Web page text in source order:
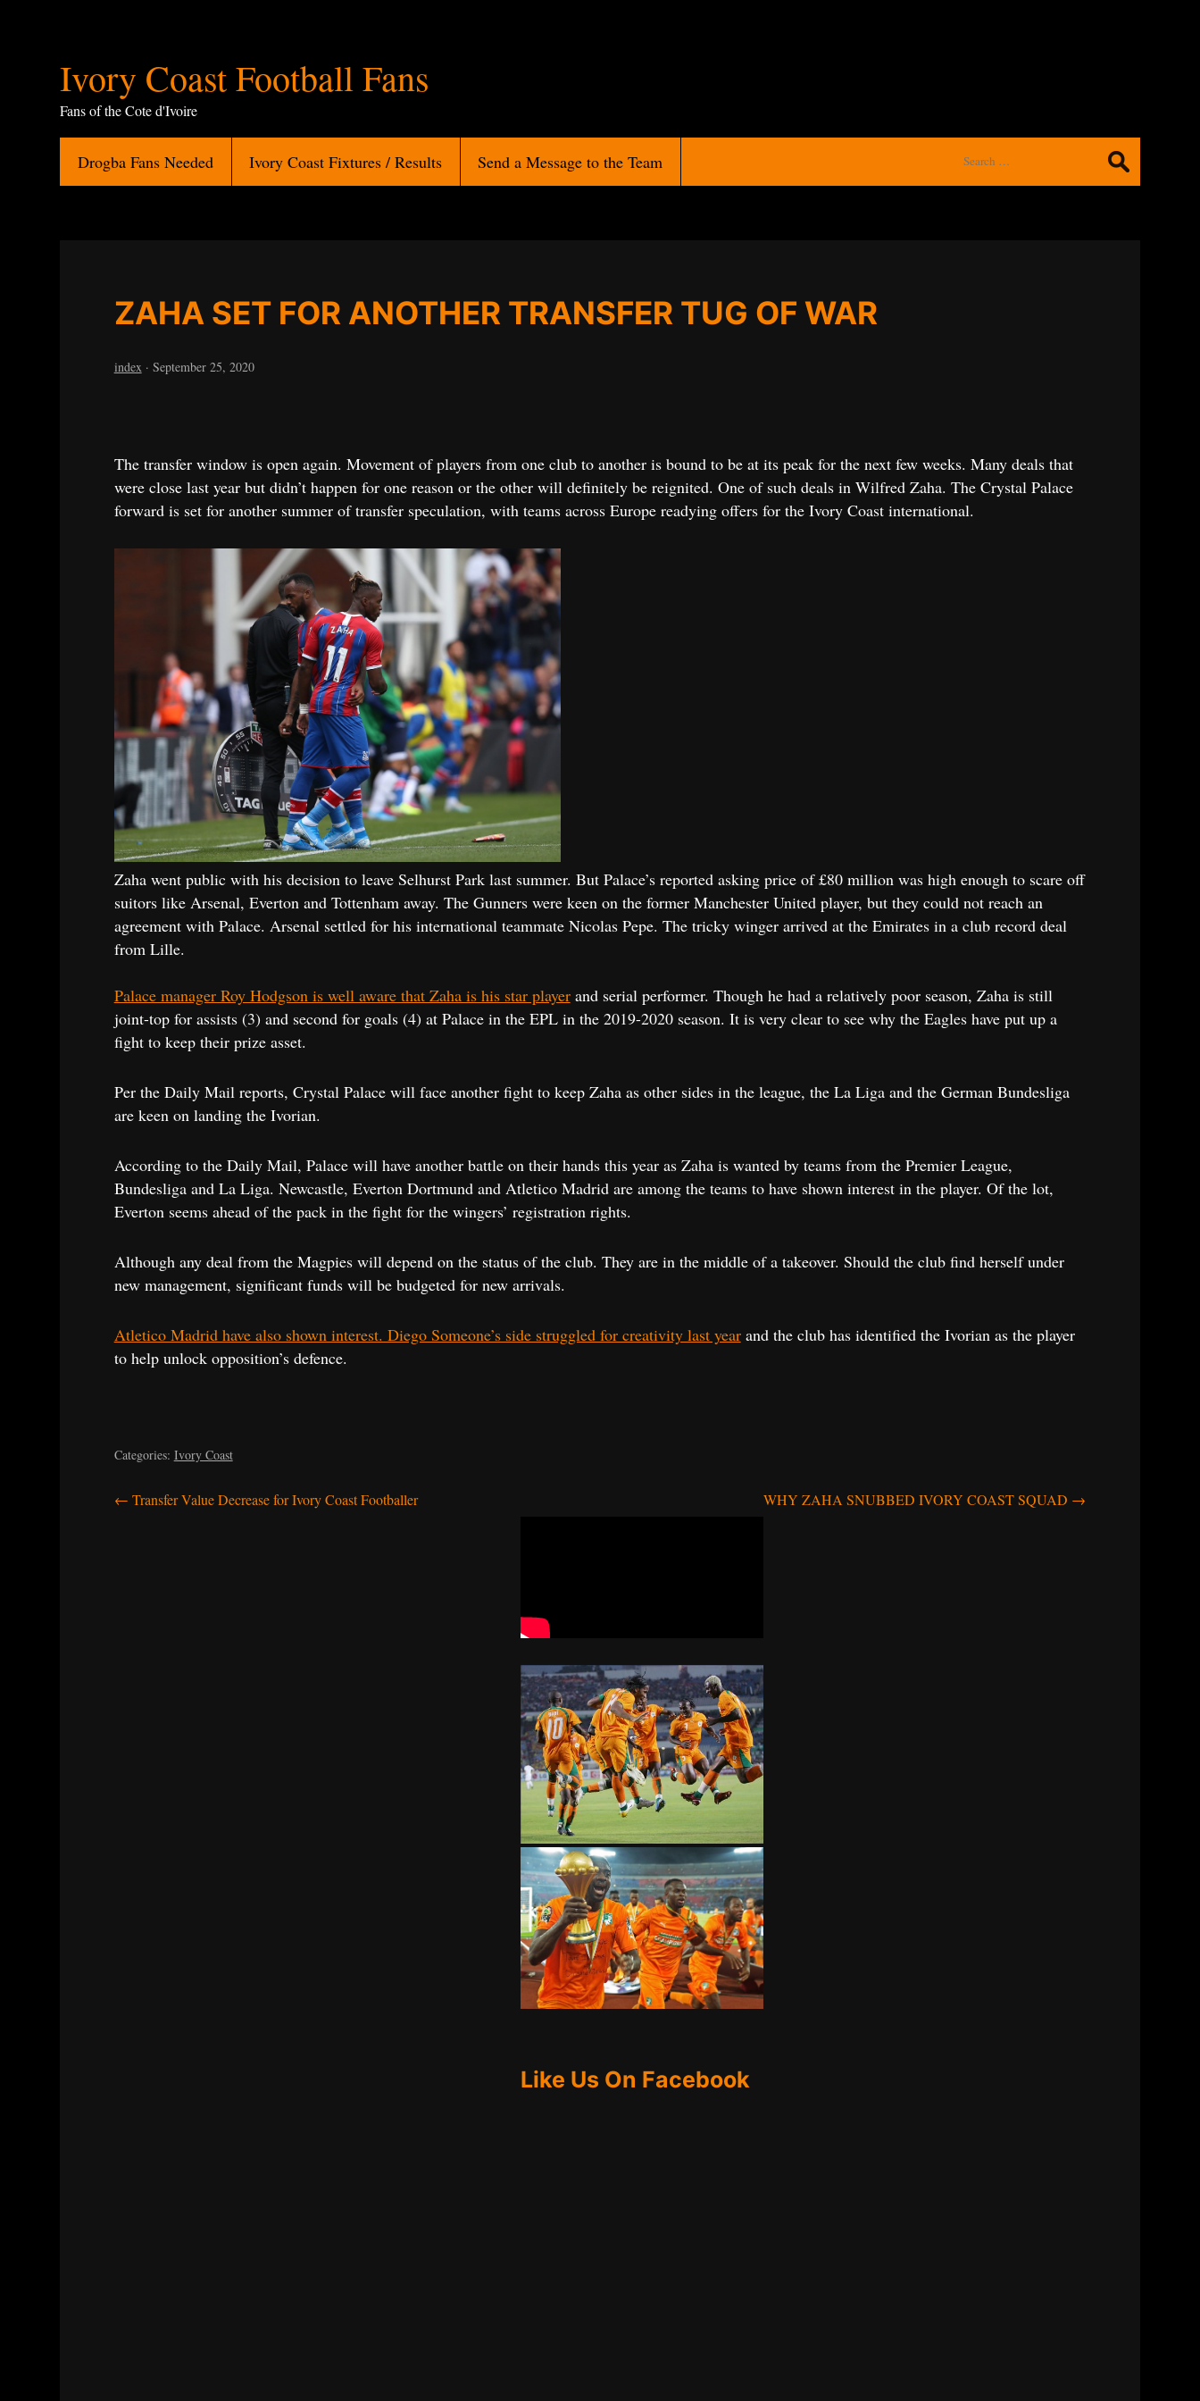
Ivory
Coast
Football
Ivory Coast Football Fans
Fans of the Cote d'Ivoire
Drogba Fans Needed Ivory Coast Fixtures / Results Send a Message to the Team
Search
ZAHA SET FOR ANOTHER TRANSFER TUG OF WAR
index · September 25, 2020
The transfer window is open again. Movement of players from one club to another is bound to be at its peak for the next few weeks. Many deals that
were close last year but didn’t happen for one reason or the other will definitely be reignited. One of such deals in Wilfred Zaha. The Crystal Palace
forward is set for another summer of transfer speculation, with teams across Europe readying offers for the Ivory Coast international.
Zaha went public with his decision to leave Selhurst Park last summer. But Palace’s reported asking price of £80 million was high enough to scare off
suitors like Arsenal, Everton and Tottenham away. The Gunners were keen on the former Manchester United player, but they could not reach an
agreement with Palace. Arsenal settled for his international teammate Nicolas Pepe. The tricky winger arrived at the Emirates in a club record deal
from Lille.
Palace manager Roy Hodgson is well aware that Zaha is his star playerand serial performer. Though he had a relatively poor season, Zaha is still
joint-top for assists (3) and second for goals (4) at Palace in the EPL in the 2019-2020 season. It is very clear to see why the Eagles have put up a
fight to keep their prize asset.
Per the Daily Mail reports, Crystal Palace will face another fight to keep Zaha as other sides in the league, the La Liga and the German Bundesliga
are keen on landing the Ivorian.
According to the Daily Mail, Palace will have another battle on their hands this year as Zaha is wanted by teams from the Premier League,
Bundesliga and La Liga. Newcastle, Everton Dortmund and Atletico Madrid are among the teams to have shown interest in the player. Of the lot,
Everton seems ahead of the pack in the fight for the wingers’ registration rights.
Although any deal from the Magpies will depend on the status of the club. They are in the middle of a takeover. Should the club find herself under
new management, significant funds will be budgeted for new arrivals.
Atletico Madrid have also shown interest. Diego Someone’s side struggled for creativity last yearand the club has identified the Ivorian as the player
to help unlock opposition’s defence.
Categories: Ivory Coast
Post
← Transfer Value Decrease for Ivory Coast Footballer WHY ZAHA SNUBBED IVORY COAST SQUAD →
Like Us On Facebook